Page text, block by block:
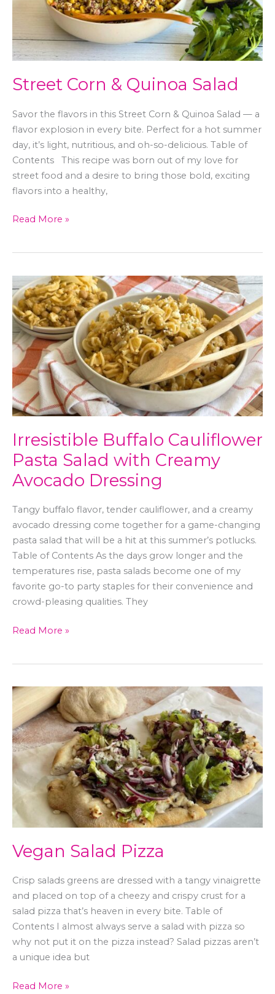
Street Corn & Quinoa Salad
Savor the flavors in this Street Corn & Quinoa Salad — a
flavor explosion in every bite. Perfect for a hot summer
day, it’s light, nutritious, and oh-so-delicious. Table of
Contents This recipe was born out of my love for
street food and a desire to bring those bold, exciting
flavors into a healthy,
Read More »
Irresistible Buffalo Cauliflower
Pasta Salad with Creamy
Avocado Dressing
Tangy buffalo flavor, tender cauliflower, and a creamy
avocado dressing come together for a game-changing
pasta salad that will be a hit at this summer’s potlucks.
Table of Contents As the days grow longer and the
temperatures rise, pasta salads become one of my
favorite go-to party staples for their convenience and
crowd-pleasing qualities. They
Irresistible
Buffalo
Cauliflower
Pasta
Salad
with
Creamy
Avocado
Dressing
Read More »
Vegan Salad Pizza
Crisp salads greens are dressed with a tangy vinaigrette
and placed on top of a cheezy and crispy crust for a
salad pizza that’s heaven in every bite. Table of
Contents I almost always serve a salad with pizza so
why not put it on the pizza instead? Salad pizzas aren’t
a unique idea but
Vegan
Salad
Pizza
Read More »